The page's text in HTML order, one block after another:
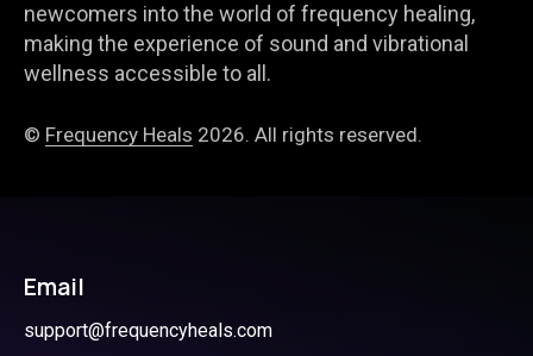
newcomers into the world of frequency healing,
making the experience of sound and vibrational
wellness accessible to all.
© Frequency Heals 2026. All rights reserved.
Email
support@frequencyheals.com